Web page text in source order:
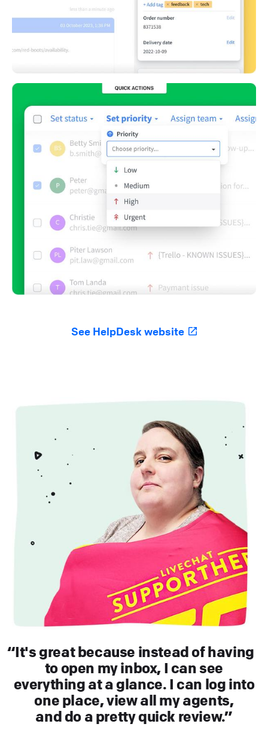
See HelpDesk website
It's great because instead of having
to open my inbox, I can see
everything at a glance. I can log into
one place, view all my agents,
and do a pretty quick review.